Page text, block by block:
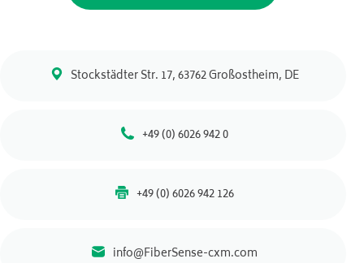
Stockstädter Str. 17, 63762 Großostheim, DE
+49 (0) 6026 942 0
+49 (0) 6026 942 126
info@FiberSense-cxm.com